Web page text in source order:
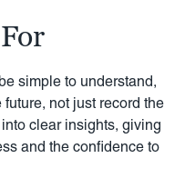
simple to understand,
not just record the
clear insights, giving
and the confidence to